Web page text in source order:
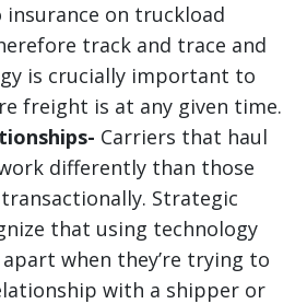
insurance on truckload
track and trace and
is crucially important to
freight is at any given time.
Carriers that haul
differently than those
Strategic
that using technology
when they’re trying to
with a shipper or